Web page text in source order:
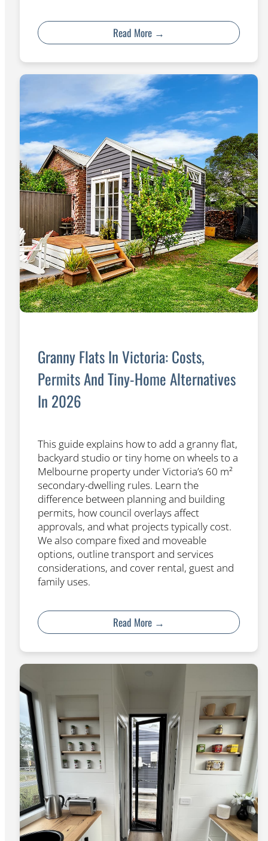
Read More →
Granny Flats In Victoria: Costs,
Permits And Tiny-Home Alternatives
In 2026
This guide explains how to add a granny flat,
backyard studio or tiny home on wheels to a
Melbourne property under Victoria’s 60 m²
secondary-dwelling rules. Learn the
difference between planning and building
permits, how council overlays affect
approvals, and what projects typically cost.
We also compare fixed and moveable
options, outline transport and services
considerations, and cover rental, guest and
family uses.
Read More →